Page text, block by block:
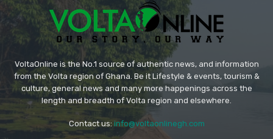
VoltaOnline is the No.1 source of authentic news, and information
from the Volta region of Ghana. Be it Lifestyle & events, tourism &
culture, general news and many more happenings across the
length and breadth of Volta region and elsewhere.
Contact us: info@voltaonlinegh.com